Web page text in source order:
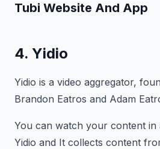
Tubi Website And App
4. Yidio
Yidio is a video aggregator,
Brandon Eatros and Adam
You can watch your content in
Yidio and It collects content